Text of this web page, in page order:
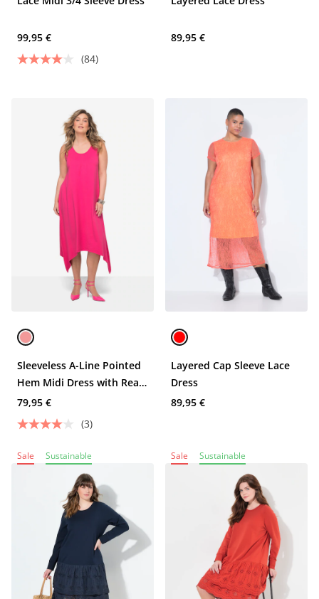
99,95 €
(84)
89,95 €
Sleeveless A-Line Pointed
Hem Midi Dress with Rear
Lace Insert
79,95 €
(3)
Layered Cap Sleeve Lace
Dress
89,95 €
Sale Sustainable Sale Sustainable